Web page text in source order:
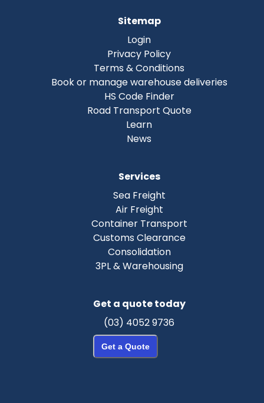
Sitemap
Login
Privacy Policy
Terms & Conditions
Book or manage warehouse deliveries
HS Code Finder
Road Transport Quote
Learn
News
Services
Sea Freight
Air Freight
Container Transport
Customs Clearance
Consolidation
3PL & Warehousing
Get a quote today
(03) 4052 9736
Get a Quote